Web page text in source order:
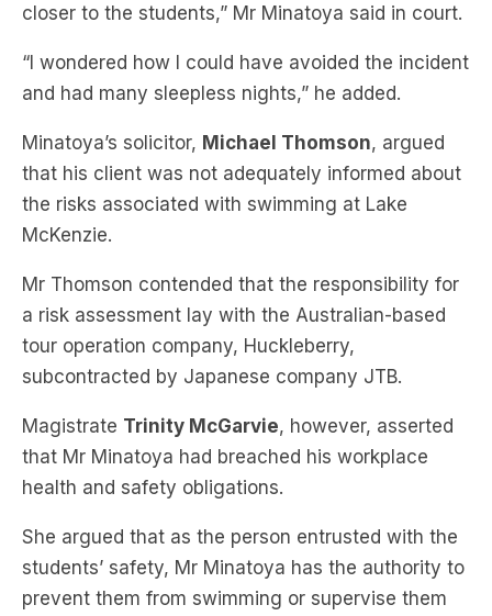
closer to the students,” Mr Minatoya said in court.
“I wondered how I could have avoided the incident
and had many sleepless nights,” he added.
Minatoya’s solicitor, Michael Thomson, argued
that his client was not adequately informed about
the risks associated with swimming at Lake
McKenzie.
Mr Thomson contended that the responsibility for
a risk assessment lay with the Australian-based
tour operation company, Huckleberry,
subcontracted by Japanese company JTB.
Magistrate Trinity McGarvie, however, asserted
that Mr Minatoya had breached his workplace
health and safety obligations.
She argued that as the person entrusted with the
students’ safety, Mr Minatoya has the authority to
prevent them from swimming or supervise them